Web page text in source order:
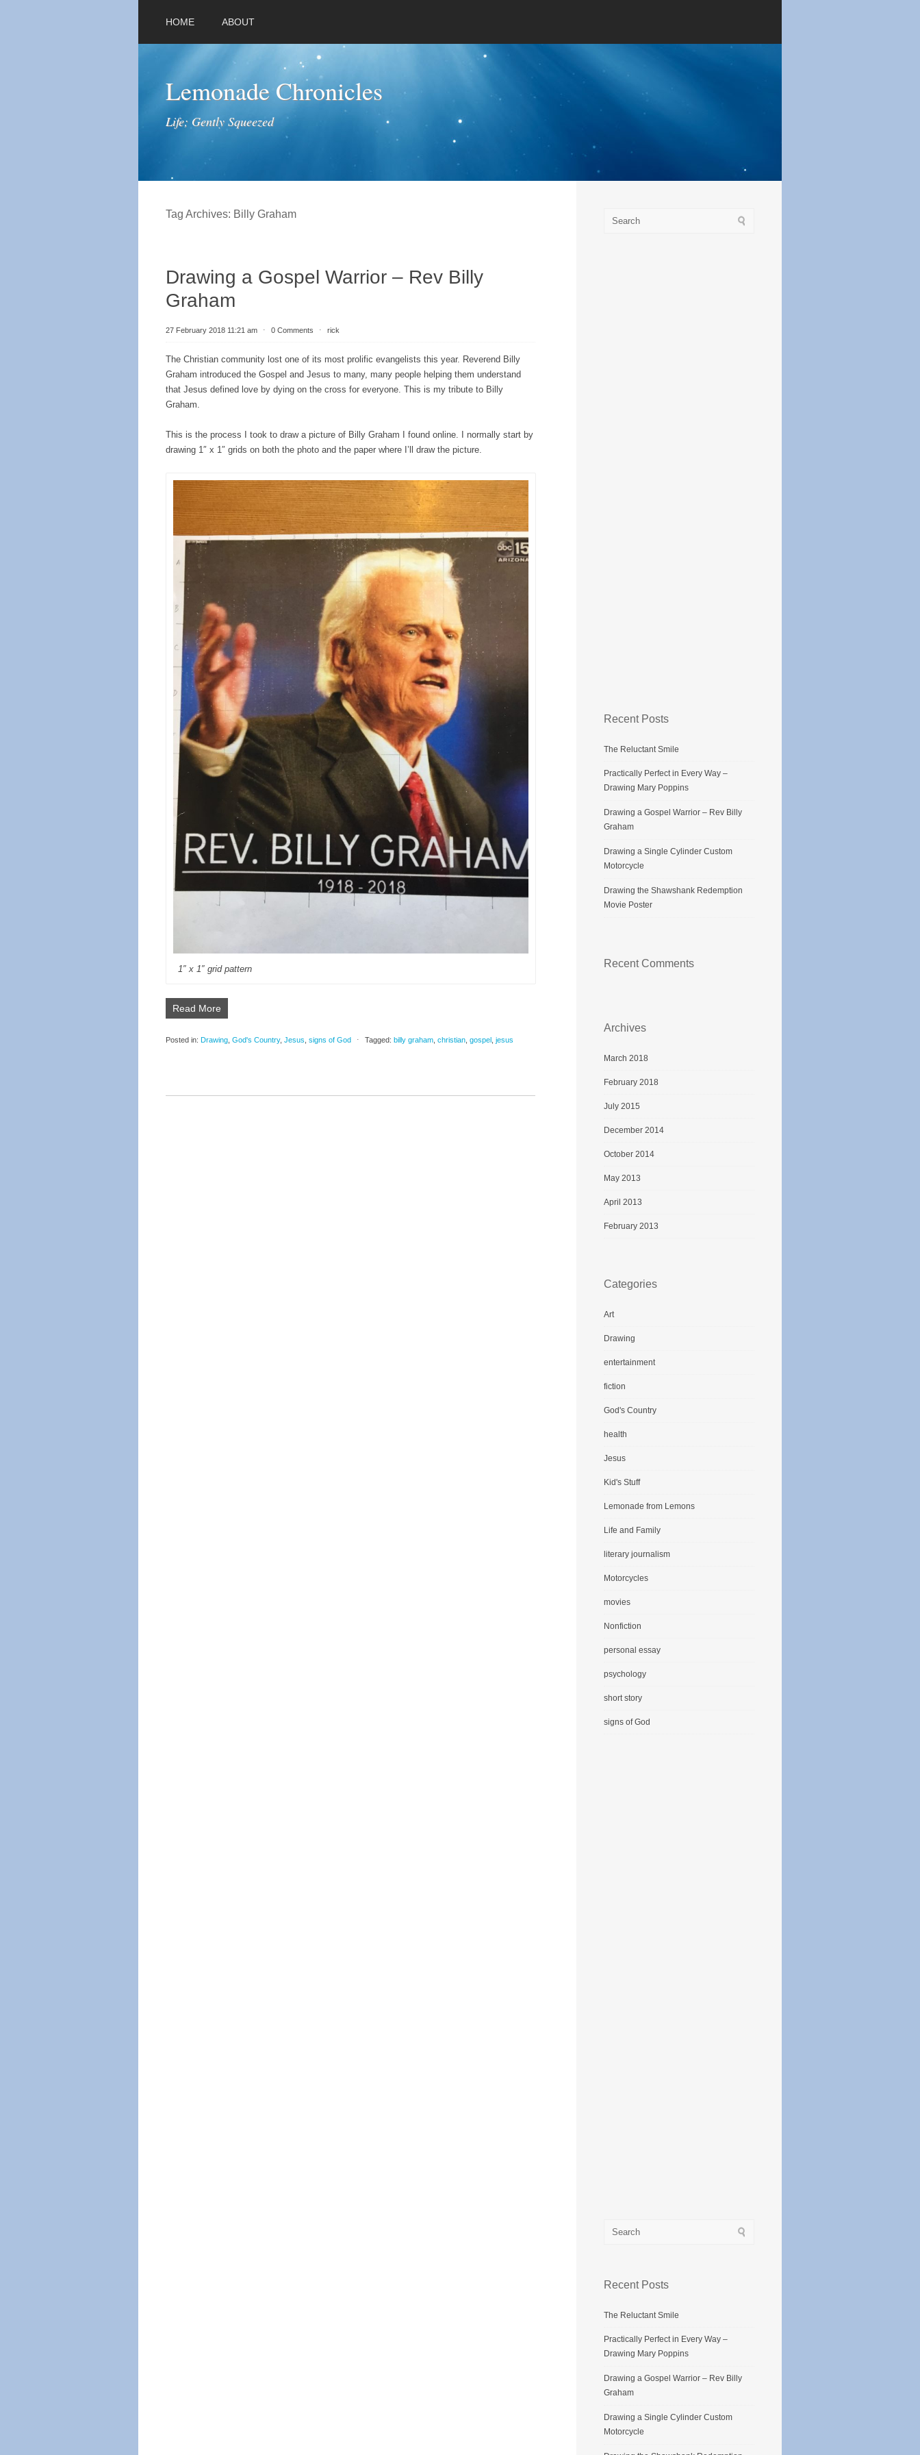
HOME ABOUT
Lemonade Chronicles
Life; Gently Squeezed
Tag Archives: Billy Graham
Drawing a Gospel Warrior – Rev Billy
Graham
27 February 2018 11:21 am ⋅ 0 Comments ⋅ rick
The Christian community lost one of its most prolific evangelists this year. Reverend Billy
Graham introduced the Gospel and Jesus to many, many people helping them understand
that Jesus defined love by dying on the cross for everyone. This is my tribute to Billy
Graham.
This is the process I took to draw a picture of Billy Graham I found online. I normally start by
drawing 1″ x 1″ grids on both the photo and the paper where I’ll draw the picture.
1″ x 1″ grid pattern
Read More
Posted in: Drawing, God's Country, Jesus, signs of God ⋅ Tagged: billy graham, christian, gospel , jesus
Recent Posts
The Reluctant Smile
Practically Perfect in Every Way –
Drawing Mary Poppins
Drawing a Gospel Warrior – Rev Billy
Graham
Drawing a Single Cylinder Custom
Motorcycle
Drawing the Shawshank Redemption
Movie Poster
Recent Comments
Archives
March 2018
February 2018
July 2015
December 2014
October 2014
May 2013
April 2013
February 2013
Categories
Art
Drawing
entertainment
fiction
God's Country
health
Jesus
Kid's Stuff
Lemonade from Lemons
Life and Family
literary journalism
Motorcycles
movies
Nonfiction
personal essay
psychology
short story
signs of God
Recent Posts
The Reluctant Smile
Practically Perfect in Every Way –
Drawing Mary Poppins
Drawing a Gospel Warrior – Rev Billy
Graham
Drawing a Single Cylinder Custom
Motorcycle